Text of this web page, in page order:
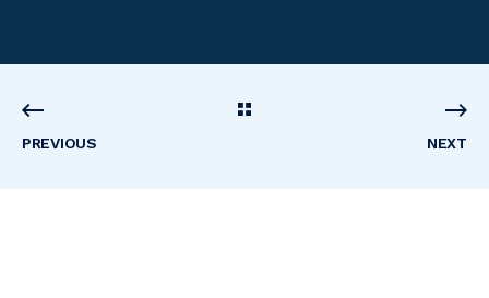
PREVIOUS NEXT